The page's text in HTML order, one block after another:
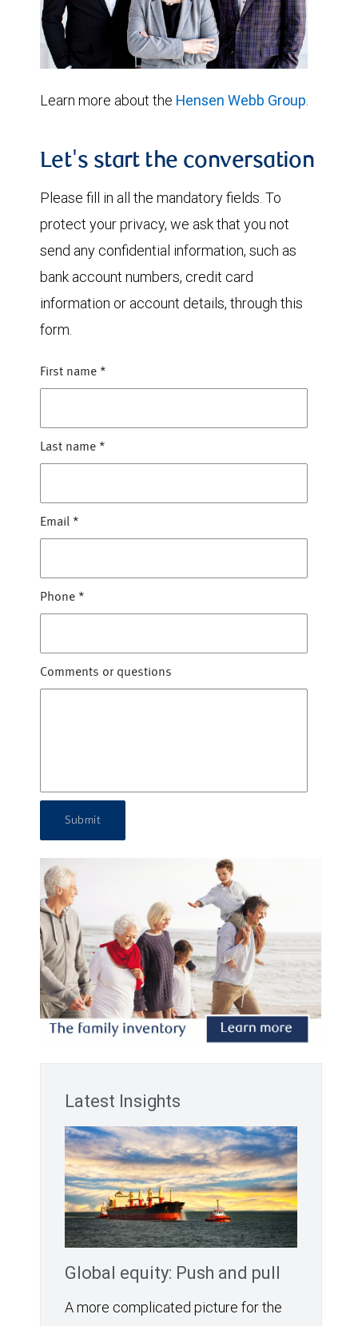
Learn more about the Hensen Webb Group.
Let's start the conversation
Please fill in all the mandatory fields. To
protect your privacy, we ask that you not
send any confidential information, such as
bank account numbers, credit card
information or account details, through this
form.
First name *
Last name *
Email *
Phone *
Comments or questions
Submit
Latest Insights
Global equity: Push and pull
A more complicated picture for the